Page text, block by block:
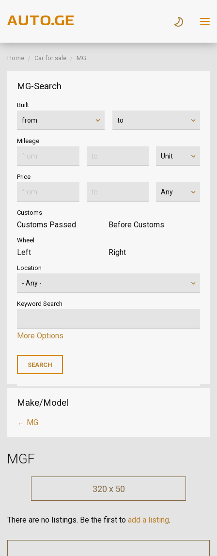
Home Car for sale MG
MG-Search
Built
Mileage
Price
Customs
Customs Passed Before Customs
Wheel
Left Right
Location
Keyword Search
More Options
Make/Model
← MG
MGF
320 x 50
There are no listings. Be the first to add a listing.